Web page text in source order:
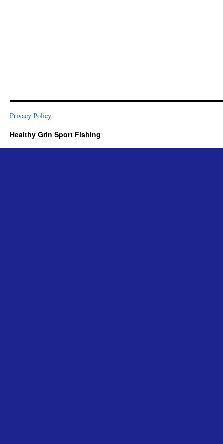
Privacy Policy
Healthy Grin Sport Fishing